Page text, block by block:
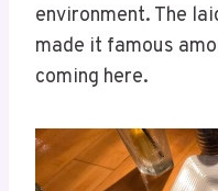
environment. The
made it famous
coming here.